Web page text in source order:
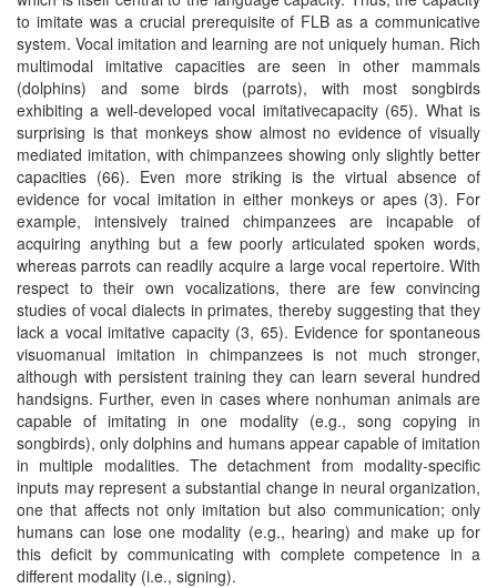
to imitate was a crucial prerequisite of FLB as a communicative
system. Vocal imitation and learning are not uniquely human. Rich
multimodal imitative capacities are seen in other mammals
(dolphins) and some birds (parrots), with most songbirds
exhibiting a well-developed vocal imitativecapacity (65). What is
surprising is that monkeys show almost no evidence of visually
mediated imitation, with chimpanzees showing only slightly better
capacities (66). Even more striking is the virtual absence of
evidence for vocal imitation in either monkeys or apes (3). For
example, intensively trained chimpanzees are incapable of
acquiring anything but a few poorly articulated spoken words,
whereas parrots can readily acquire a large vocal repertoire. With
respect to their own vocalizations, there are few convincing
studies of vocal dialects in primates, thereby suggesting that they
lack a vocal imitative capacity (3, 65). Evidence for spontaneous
visuomanual imitation in chimpanzees is not much stronger,
although with persistent training they can learn several hundred
handsigns. Further, even in cases where nonhuman animals are
capable of imitating in one modality (e.g., song copying in
songbirds), only dolphins and humans appear capable of imitation
in multiple modalities. The detachment from modality-specific
inputs may represent a substantial change in neural organization,
one that affects not only imitation but also communication; only
humans can lose one modality (e.g., hearing) and make up for
this deficit by communicating with complete competence in a
different modality (i.e., signing).